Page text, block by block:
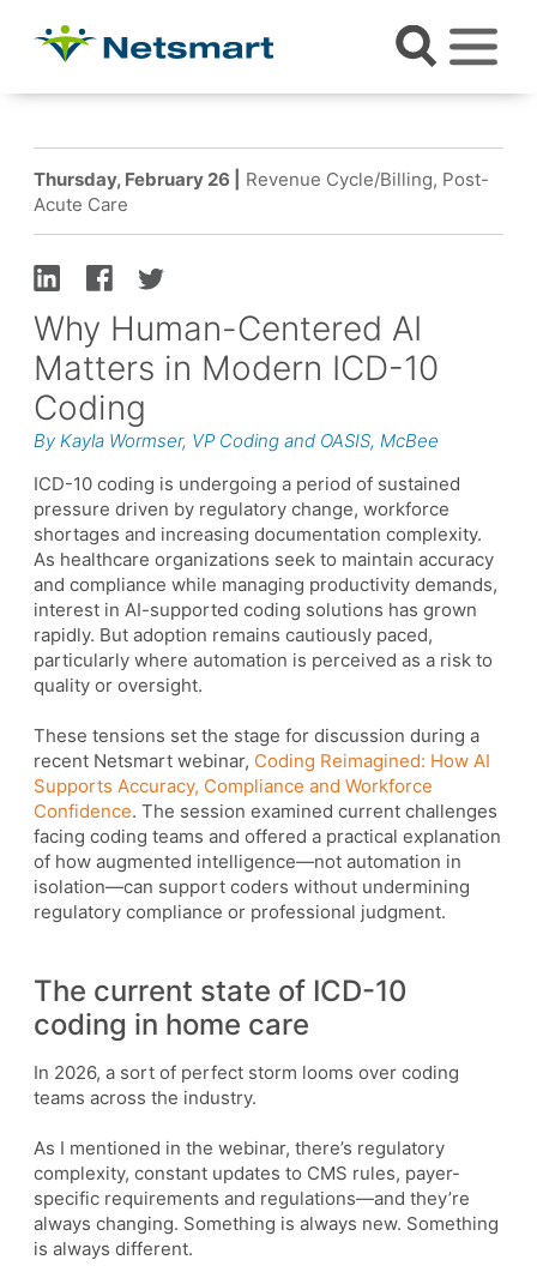
Thursday, February 26 |
Revenue Cycle/Billing, Post-
Acute Care
Why Human-Centered AI
Matters in Modern ICD-10
Coding
By Kayla Wormser, VP Coding and OASIS, McBee
ICD-10 coding is undergoing a period of sustained
pressure driven by regulatory change, workforce
shortages and increasing documentation complexity.
As healthcare organizations seek to maintain accuracy
and compliance while managing productivity demands,
interest in AI-supported coding solutions has grown
rapidly. But adoption remains cautiously paced,
particularly where automation is perceived as a risk to
quality or oversight.
These tensions set the stage for discussion during a
recent Netsmart webinar, Coding Reimagined: How AI
Supports Accuracy, Compliance and Workforce
Confidence. The session examined current challenges
facing coding teams and offered a practical explanation
of how augmented intelligence—not automation in
isolation—can support coders without undermining
regulatory compliance or professional judgment.
The current state of ICD-10
coding in home care
In 2026, a sort of perfect storm looms over coding
teams across the industry.
As I mentioned in the webinar, there’s regulatory
complexity, constant updates to CMS rules, payer-
specific requirements and regulations—and they’re
always changing. Something is always new. Something
is always different.